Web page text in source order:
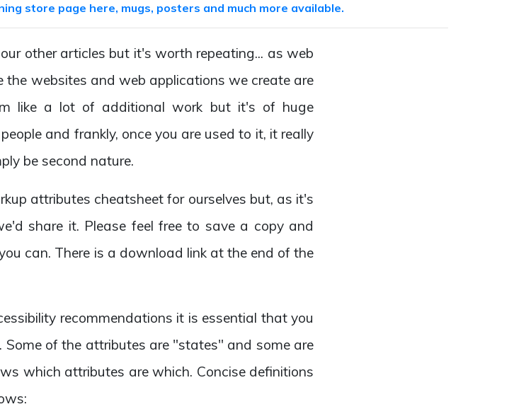
store page here, mugs, posters and much more available.
other articles but it's worth repeating... as web
the websites and web applications we create are
like a lot of additional work but it's of huge
and frankly, once you are used to it, it really
be second nature.
attributes cheatsheet for ourselves but, as it's
share it. Please feel free to save a copy and
can. There is a download link at the end of the
recommendations it is essential that you
Some of the attributes are "states" and some are
which attributes are which. Concise definitions